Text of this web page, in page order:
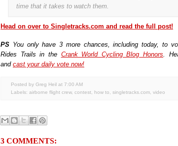
time that it takes to watch them.
Head on over to Singletracks.com and read the full post!
PS You only have 3 more chances, including today, to
Rides Trails in the Crank World Cycling Blog Honors.
and cast your daily vote now!
Posted by Greg Heil at 7:00 AM
Labels: airborne flight crew, contest how to singletracks.com video
3 COMMENTS: